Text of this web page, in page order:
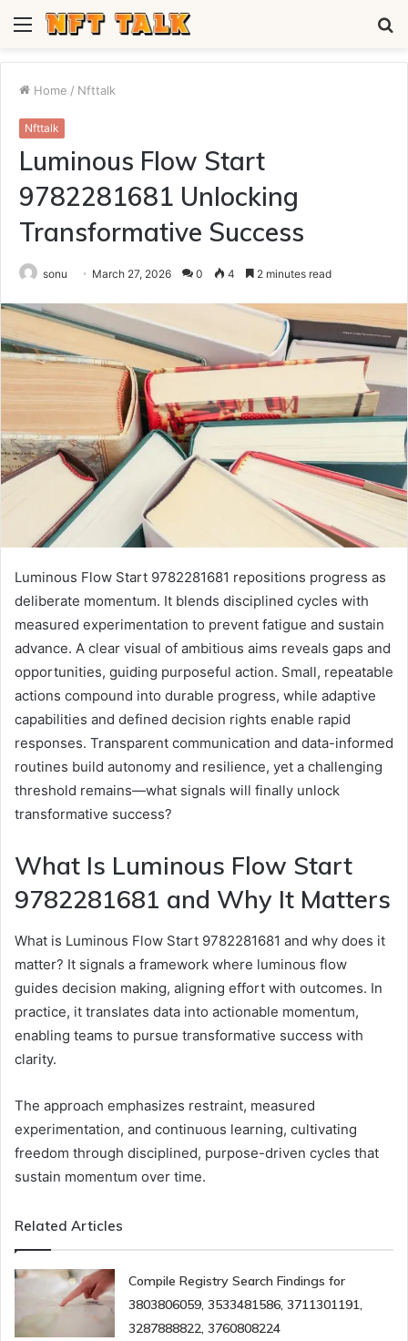
Menu
Home / Nfttalk
Nfttalk
Luminous Flow Start
9782281681 Unlocking
Transformative Success
sonu March 27, 2026 0 4 2 minutes read
Luminous Flow Start 9782281681 repositions progress as
deliberate momentum. It blends disciplined cycles with
measured experimentation to prevent fatigue and sustain
advance. A clear visual of ambitious aims reveals gaps and
opportunities, guiding purposeful action. Small, repeatable
actions compound into durable progress, while adaptive
capabilities and defined decision rights enable rapid
responses. Transparent communication and data-informed
routines build autonomy and resilience, yet a challenging
threshold remains—what signals will finally unlock
transformative success?
What Is Luminous Flow Start
9782281681 and Why It Matters
What is Luminous Flow Start 9782281681 and why does it
matter? It signals a framework where luminous flow
guides decision making, aligning effort with outcomes. In
practice, it translates data into actionable momentum,
enabling teams to pursue transformative success with
clarity.
The approach emphasizes restraint, measured
experimentation, and continuous learning, cultivating
freedom through disciplined, purpose-driven cycles that
sustain momentum over time.
Related Articles
Compile Registry Search Findings for
3803806059, 3533481586, 3711301191,
3287888822, 3760808224